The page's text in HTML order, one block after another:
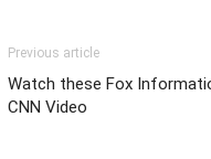
Previous article
Watch these Fox
CNN Video